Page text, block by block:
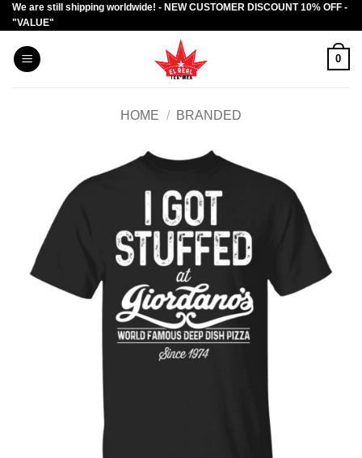
Skip
to
content
We are still shipping worldwide! - NEW CUSTOMER DISCOUNT 10% OFF -
"VALUE"
0
HOME / BRANDED